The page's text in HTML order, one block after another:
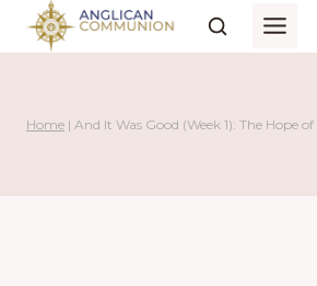
Skip
Home | And It Was Good (Week 1): The Hope